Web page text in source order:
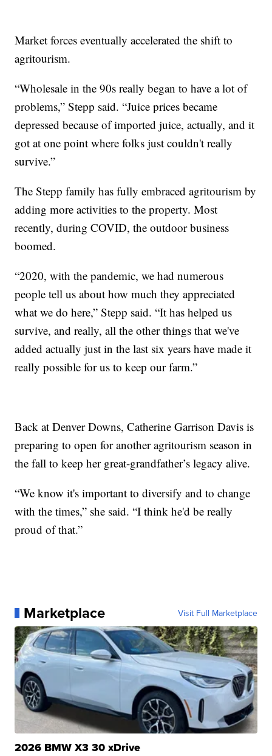
Market forces eventually accelerated the shift to
agritourism.
“Wholesale in the 90s really began to have a lot of
problems,” Stepp said. “Juice prices became
depressed because of imported juice, actually, and it
got at one point where folks just couldn't really
survive.”
The Stepp family has fully embraced agritourism by
adding more activities to the property. Most
recently, during COVID, the outdoor business
boomed.
“2020, with the pandemic, we had numerous
people tell us about how much they appreciated
what we do here,” Stepp said. “It has helped us
survive, and really, all the other things that we've
added actually just in the last six years have made it
really possible for us to keep our farm.”
Back at Denver Downs, Catherine Garrison Davis is
preparing to open for another agritourism season in
the fall to keep her great-grandfather’s legacy alive.
“We know it's important to diversify and to change
with the times,” she said. “I think he'd be really
proud of that.”
Marketplace Visit Full Marketplace
2026 BMW X3 30 xDrive